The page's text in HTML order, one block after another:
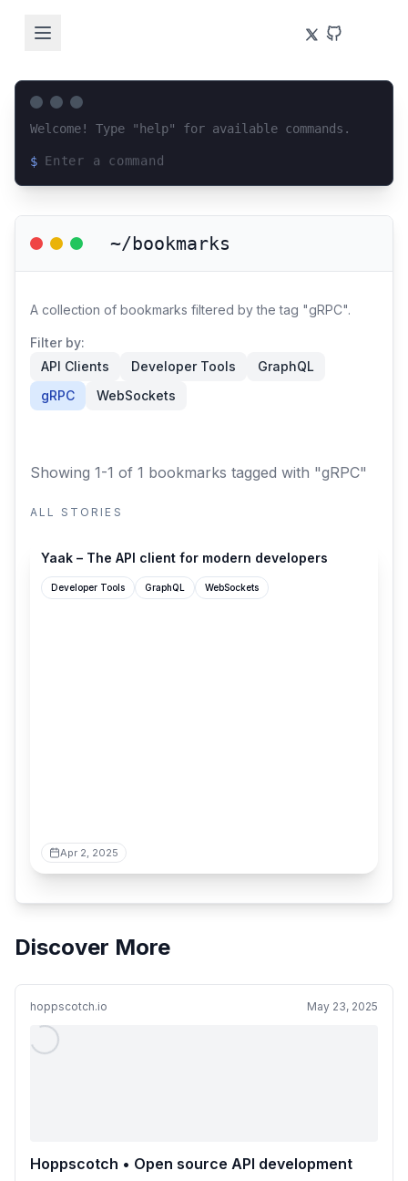
Welcome! Type "help" for available commands.
$
~/bookmarks
A collection of bookmarks filtered by the tag "gRPC".
Filter by:
API Clients
Developer Tools
GraphQL
gRPC
WebSockets
Showing 1-1 of 1 bookmarks tagged with "gRPC"
ALL STORIES
Yaak – The API client for modern developers
Developer Tools GraphQL WebSockets
Apr 2, 2025
Discover More
hoppscotch.io May 23, 2025
Hoppscotch • Open source API development